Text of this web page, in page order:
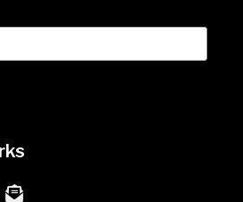
YouTube
on Facebook
on X
MailChimp Newsletter